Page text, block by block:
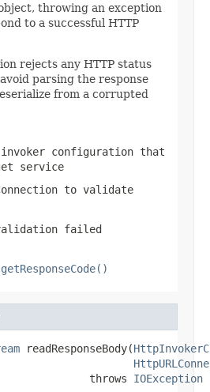
throwing an exception
to a successful HTTP
rejects any HTTP status
parsing the response
from a corrupted
invoker configuration that
service
to validate
failed
readResponseBody(
throws
IOException